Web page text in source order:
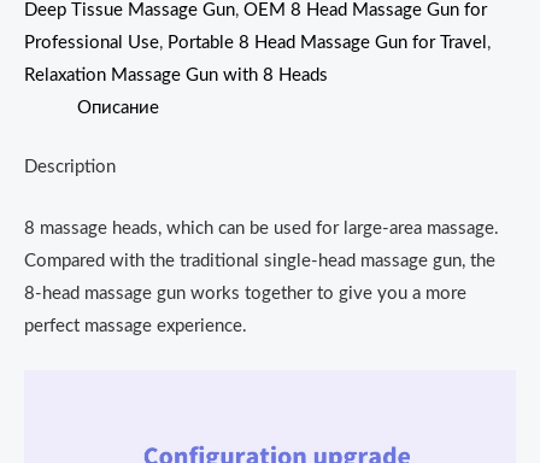
Deep Tissue Massage Gun, OEM 8 Head Massage Gun for
Professional Use, Portable 8 Head Massage Gun for Travel ,
Relaxation Massage Gun with 8 Heads
Описание
Description
8 massage heads, which can be used for large-area massage.
Compared with the traditional single-head massage gun, the
8-head massage gun works together to give you a more
perfect massage experience.